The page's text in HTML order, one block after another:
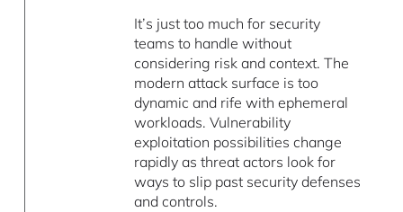
It’s just too much for security
teams to handle without
considering risk and context. The
modern attack surface is too
dynamic and rife with ephemeral
workloads. Vulnerability
exploitation possibilities change
rapidly as threat actors look for
ways to slip past security defenses
and controls.